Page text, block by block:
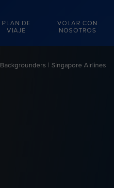
PLAN DE
VIAJE
VOLAR CON
NOSOTROS
Backgrounders | Singapore Airlines